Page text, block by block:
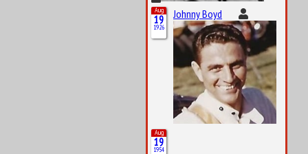
Aug
19
1926
Johnny Boyd
Aug
19
1954